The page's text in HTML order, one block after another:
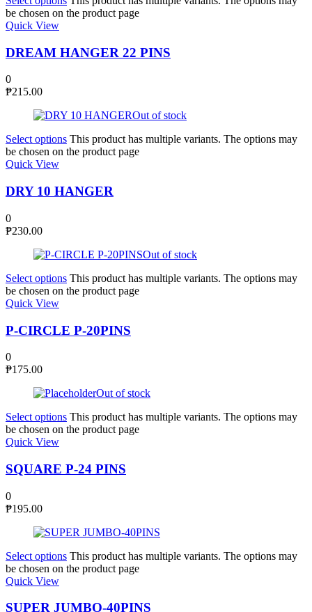
be chosen on the product page
Quick View
DREAM HANGER 22 PINS
0
₱215.00
Out of stock
Select options This product has multiple variants. The options may
be chosen on the product page
Quick View
DRY 10 HANGER
0
₱230.00
Out of stock
Select options This product has multiple variants. The options may
be chosen on the product page
Quick View
P-CIRCLE P-20PINS
0
₱175.00
Out of stock
Select options This product has multiple variants. The options may
be chosen on the product page
Quick View
SQUARE P-24 PINS
0
₱195.00
Select options This product has multiple variants. The options may
be chosen on the product page
Quick View
SUPER JUMBO-40PINS